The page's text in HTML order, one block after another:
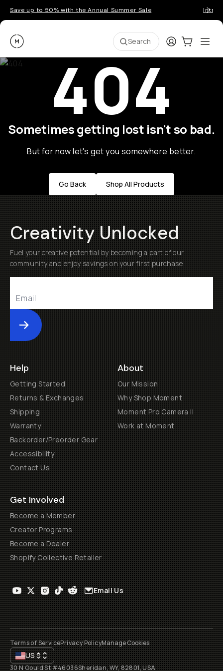
Save up to 50% with the Annual Summer Sale
Moment Search LoginCart:0
404
Sometimes getting lost isn't so bad.
But for now let's get you somewhere better.
Go Back Shop All Products
Creativity Unlocked
Fuel your creative potential by becoming a part of our
community and enjoy savings on your first purchase
Submit
Help
Getting Started
Returns & Exchanges
Shipping
Warranty
Backorder/Preorder Gear
Accessibility
Contact Us
About
Our Mission
Why Shop Moment
Moment Pro Camera II
Work at Moment
Get Involved
Become a Member
Creator Programs
Become a Dealer
Shopify Collective Retailer
Email Us
Terms of ServicePrivacy PolicyManage Cookies
US$
30 N Gould St #46036Sheridan, WY, 82801, USA